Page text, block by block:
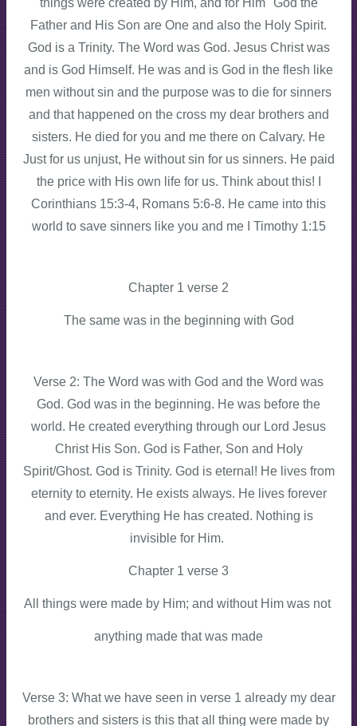
things were created by Him, and for Him" God the
Father and His Son are One and also the Holy Spirit.
God is a Trinity. The Word was God. Jesus Christ was
and is God Himself. He was and is God in the flesh like
men without sin and the purpose was to die for sinners
and that happened on the cross my dear brothers and
sisters. He died for you and me there on Calvary. He
Just for us unjust, He without sin for us sinners. He paid
the price with His own life for us. Think about this! I
Corinthians 15:3-4, Romans 5:6-8. He came into this
world to save sinners like you and me I Timothy 1:15
Chapter 1 verse 2
The same was in the beginning with God
Verse 2: The Word was with God and the Word was
God. God was in the beginning. He was before the
world. He created everything through our Lord Jesus
Christ His Son. God is Father, Son and Holy
Spirit/Ghost. God is Trinity. God is eternal! He lives from
eternity to eternity. He exists always. He lives forever
and ever. Everything He has created. Nothing is
invisible for Him.
Chapter 1 verse 3
All things were made by Him; and without Him was not
anything made that was made
Verse 3: What we have seen in verse 1 already my dear
brothers and sisters is this that all thing were made by